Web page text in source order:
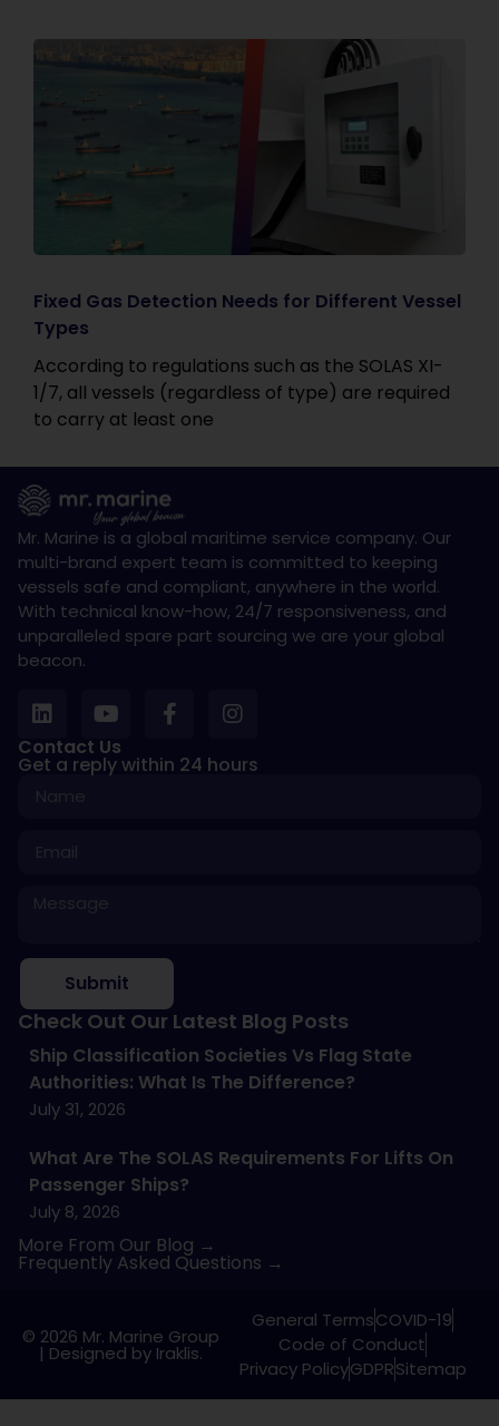
Fixed Gas Detection Needs for Different Vessel
Types
According to regulations such as the SOLAS XI-
1/7, all vessels (regardless of type) are required
to carry at least one
Mr. Marine is a global maritime service company. Our
multi-brand expert team is committed to keeping
vessels safe and compliant, anywhere in the world.
With technical know-how, 24/7 responsiveness, and
unparalleled spare part sourcing we are your global
beacon.
Contact Us
Get a reply within 24 hours
Submit
Check Out Our Latest Blog Posts
Ship Classification Societies Vs Flag State
Authorities: What Is The Difference?
July 31, 2026
What Are The SOLAS Requirements For Lifts On
Passenger Ships?
July 8, 2026
More From Our Blog →
Frequently Asked Questions →
© 2026 Mr. Marine Group
| Designed by Iraklis.
General TermsCOVID-19
Code of Conduct
Privacy PolicyGDPRSitemap